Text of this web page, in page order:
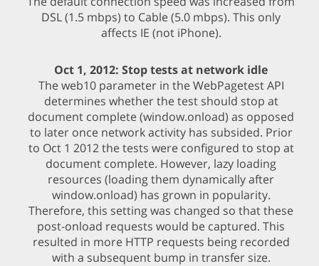
DSL (1.5 mbps) to Cable (5.0 mbps). This only
affects IE (not iPhone).
Oct 1, 2012: Stop tests at network idle
The web10 parameter in the WebPagetest API
determines whether the test should stop at
document complete (window.onload) as opposed
to later once network activity has subsided. Prior
to Oct 1 2012 the tests were configured to stop at
document complete. However, lazy loading
resources (loading them dynamically after
window.onload) has grown in popularity.
Therefore, this setting was changed so that these
post-onload requests would be captured. This
resulted in more HTTP requests being recorded
with a subsequent bump in transfer size.